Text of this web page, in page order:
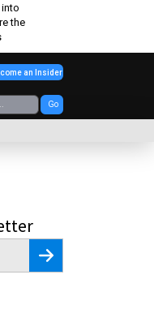
the
Go
an Insider
Register for Newsletter